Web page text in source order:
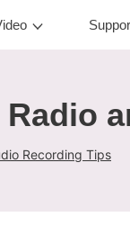
Recording Tips